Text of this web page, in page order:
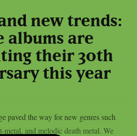
new trends:
albums are
their 30th
this year
paved the way for new genres such
metal, and melodic death metal. We